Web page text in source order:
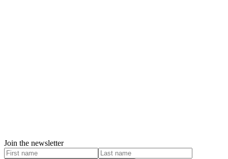
Join the newsletter